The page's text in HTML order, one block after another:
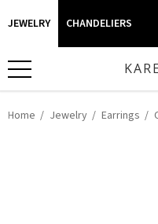
JEWELRY CHANDELIERS
Home Jewelry Earrings